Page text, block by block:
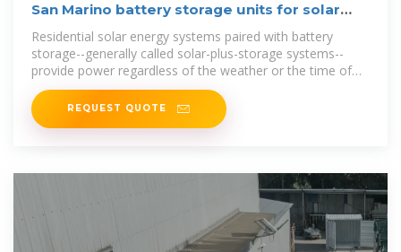
San Marino battery storage units for solar
panels
Residential solar energy systems paired with battery
storage--generally called solar-plus-storage systems--
provide power regardless of the weather or the time of
day without having to rely on
REQUEST QUOTE